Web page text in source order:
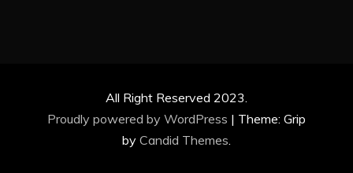
All Right Reserved 2023.
Proudly powered by WordPress | Theme: Grip
by Candid Themes.